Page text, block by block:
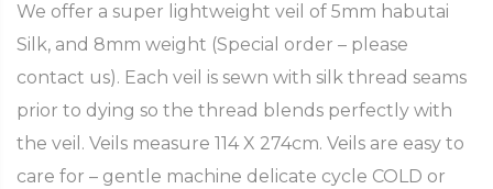
We offer a super lightweight veil of 5mm habutai
Silk, and 8mm weight (Special order – please
contact us). Each veil is sewn with silk thread seams
prior to dying so the thread blends perfectly with
the veil. Veils measure 114 X 274cm. Veils are easy to
care for – gentle machine delicate cycle COLD or